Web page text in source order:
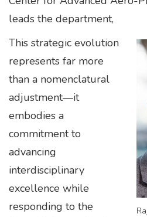
leads the department,
This strategic evolution
represents far more
than a nomenclatural
adjustment—it
embodies a
commitment to
advancing
interdisciplinary
excellence while
responding to the